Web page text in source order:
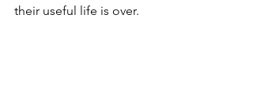
their useful life is over.